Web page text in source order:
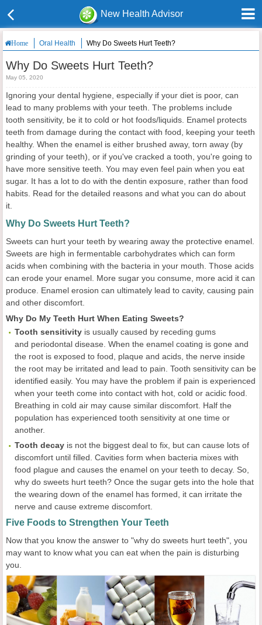
New Health Advisor
Home Oral Health Why Do Sweets Hurt Teeth?
Why Do Sweets Hurt Teeth?
May 05, 2020
Ignoring your dental hygiene, especially if your diet is poor, can
lead to many problems with your teeth. The problems include
tooth sensitivity, be it to cold or hot foods/liquids. Enamel protects
teeth from damage during the contact with food, keeping your teeth
healthy. When the enamel is either brushed away, torn away (by
grinding of your teeth), or if you've cracked a tooth, you're going to
have more sensitive teeth. You may even feel pain when you eat
sugar. It has a lot to do with the dentin exposure, rather than food
habits. Read for the detailed reasons and what you can do about
it.
Why Do Sweets Hurt Teeth?
Sweets can hurt your teeth by wearing away the protective enamel.
Sweets are high in fermentable carbohydrates which can form
acids when combining with the bacteria in your mouth. Those acids
can erode your enamel. More sugar you consume, more acid it can
produce. Enamel erosion can ultimately lead to cavity, causing pain
and other discomfort.
Why Do My Teeth Hurt When Eating Sweets?
Tooth sensitivity is usually caused by receding gums
and periodontal disease. When the enamel coating is gone and
the root is exposed to food, plaque and acids, the nerve inside
the root may be irritated and lead to pain. Tooth sensitivity can be
identified easily. You may have the problem if pain is experienced
when your teeth come into contact with hot, cold or acidic food.
Breathing in cold air may cause similar discomfort. Half the
population has experienced tooth sensitivity at one time or
another.
Tooth decay is not the biggest deal to fix, but can cause lots of
discomfort until filled. Cavities form when bacteria mixes with
food plague and causes the enamel on your teeth to decay. So,
why do sweets hurt teeth? Once the sugar gets into the hole that
the wearing down of the enamel has formed, it can irritate the
nerve and cause extreme discomfort.
Five Foods to Strengthen Your Teeth
Now that you know the answer to "why do sweets hurt teeth", you
may want to know what you can eat when the pain is disturbing
you.